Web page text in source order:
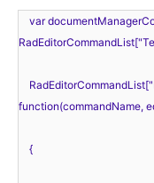
function(commandName,
{